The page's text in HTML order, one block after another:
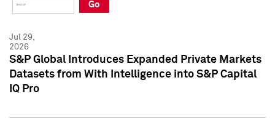
Press Kit
Press Kit
Go
Jul 29,
2026
S&P Global Introduces Expanded Private Markets
Datasets from With Intelligence into S&P Capital
IQ Pro